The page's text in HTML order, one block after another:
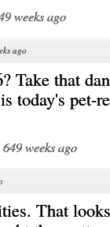
weeks ago
ago
Take that
today's pet-
weeks ago
That